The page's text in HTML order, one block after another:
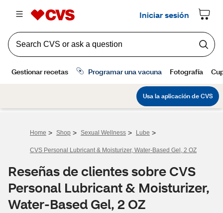
Home > Shop > Sexual Wellness > Lube >
CVS Personal Lubricant & Moisturizer, Water-Based Gel, 2 OZ
Reseñas de clientes sobre CVS
Personal Lubricant & Moisturizer,
Water-Based Gel, 2 OZ